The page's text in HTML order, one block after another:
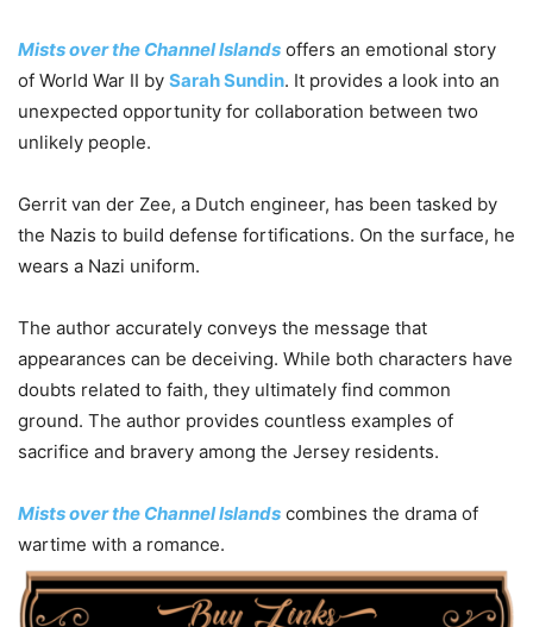
Mists over the Channel Islands offers an emotional story
of World War II by Sarah Sundin. It provides a look into an
unexpected opportunity for collaboration between two
unlikely people.
Gerrit van der Zee, a Dutch engineer, has been tasked by
the Nazis to build defense fortifications. On the surface, he
wears a Nazi uniform.
The author accurately conveys the message that
appearances can be deceiving. While both characters have
doubts related to faith, they ultimately find common
ground. The author provides countless examples of
sacrifice and bravery among the Jersey residents.
Mists over the Channel Islands combines the drama of
wartime with a romance.